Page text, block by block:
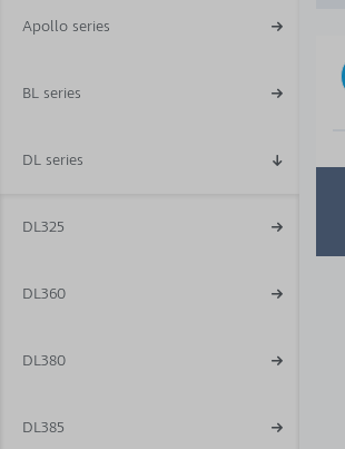
Apollo series
BL series
DL series
DL325
DL360
DL380
DL385